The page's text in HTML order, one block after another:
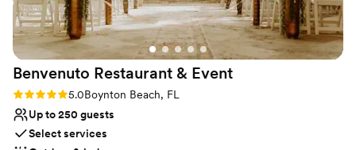
Benvenuto Restaurant & Event
Rating: 5.0 (9 reviews)
5.0Boynton Beach, FL
Up to 250 guests
Select services